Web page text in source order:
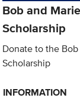
Bob and
Scholarship
Donate to the
Scholarship
INFORMATION